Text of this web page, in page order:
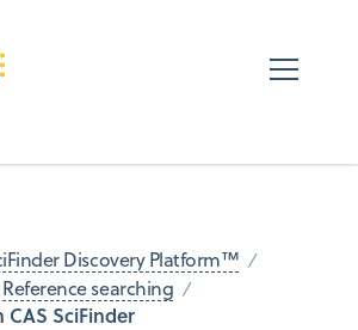
Discovery Platform™
Reference searching
SciFinder